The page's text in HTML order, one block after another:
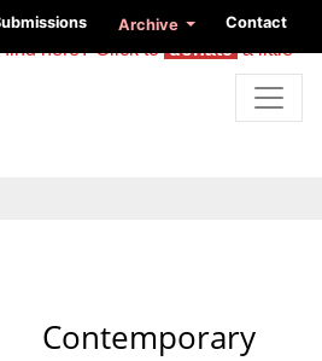
Archive Contact
find here? Click todonatea little
Contemporary